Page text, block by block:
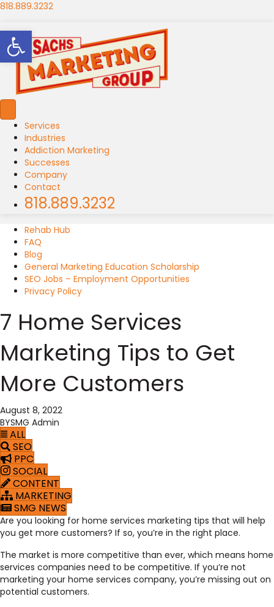
818.889.3232
Services
Industries
Addiction Marketing
Successes
Company
Contact
818.889.3232
Rehab Hub
FAQ
Blog
General Marketing Education Scholarship
SEO Jobs – Employment Opportunities
Privacy Policy
7 Home Services
Marketing Tips to Get
More Customers
August 8, 2022
BYSMG Admin
ALL
SEO
PPC
SOCIAL
CONTENT
MARKETING
SMG NEWS
Are you looking for home services marketing tips that will help
you get more customers? If so, you’re in the right place.
The market is more competitive than ever, which means home
services companies need to be competitive. If you’re not
marketing your home services company, you’re missing out on
potential customers.
Open toolbar